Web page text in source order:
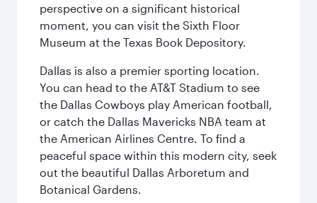
perspective on a significant historical
moment, you can visit the Sixth Floor
Museum at the Texas Book Depository.
Dallas is also a premier sporting location.
You can head to the AT&T Stadium to see
the Dallas Cowboys play American football,
or catch the Dallas Mavericks NBA team at
the American Airlines Centre. To find a
peaceful space within this modern city, seek
out the beautiful Dallas Arboretum and
Botanical Gardens.